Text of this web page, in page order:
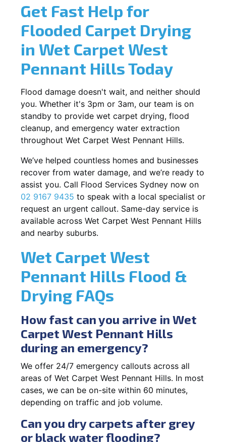
Get Fast Help for
Flooded Carpet Drying
in Wet Carpet West
Pennant Hills Today
Flood damage doesn't wait, and neither should
you. Whether it's 3pm or 3am, our team is on
standby to provide wet carpet drying, flood
cleanup, and emergency water extraction
throughout Wet Carpet West Pennant Hills.
We’ve helped countless homes and businesses
recover from water damage, and we’re ready to
assist you. Call Flood Services Sydney now on
02 9167 9435 to speak with a local specialist or
request an urgent callout. Same-day service is
available across Wet Carpet West Pennant Hills
and nearby suburbs.
Wet Carpet West
Pennant Hills Flood &
Drying FAQs
How fast can you arrive in Wet
Carpet West Pennant Hills
during an emergency?
We offer 24/7 emergency callouts across all
areas of Wet Carpet West Pennant Hills. In most
cases, we can be on-site within 60 minutes,
depending on traffic and job volume.
Can you dry carpets after grey
or black water flooding?